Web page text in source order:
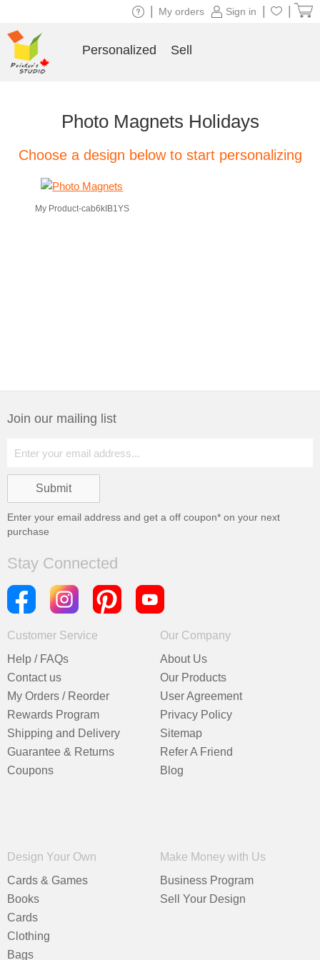
Photo Magnets Holidays
Choose a design below to start personalizing
My Product-cab6kIB1YS
Join our mailing list
Enter your email address and get a off coupon* on your next
purchase
Stay Connected
Customer Service
Help / FAQs
Contact us
My Orders / Reorder
Rewards Program
Shipping and Delivery
Guarantee & Returns
Coupons
Our Company
About Us
Our Products
User Agreement
Privacy Policy
Sitemap
Refer A Friend
Blog
Design Your Own
Cards & Games
Books
Cards
Clothing
Bags
Make Money with Us
Business Program
Sell Your Design
Sign in
My orders
Personalized Sell